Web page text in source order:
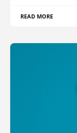
READ MORE